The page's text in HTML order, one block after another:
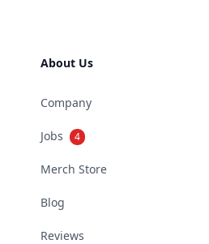
About Us
Company
Jobs 4
Merch Store
Blog
Reviews